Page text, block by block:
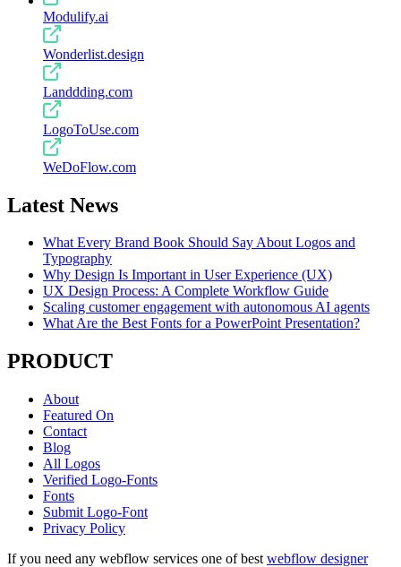
Modulify.ai
Wonderlist.design
Landdding.com
LogoToUse.com
WeDoFlow.com
Latest News
What Every Brand Book Should Say About Logos and
Typography
Why Design Is Important in User Experience (UX)
UX Design Process: A Complete Workflow Guide
Scaling customer engagement with autonomous AI agents
What Are the Best Fonts for a PowerPoint Presentation?
PRODUCT
About
Featured On
Contact
Blog
All Logos
Verified Logo-Fonts
Fonts
Submit Logo-Font
Privacy Policy
If you need any webflow services one of best webflow designer